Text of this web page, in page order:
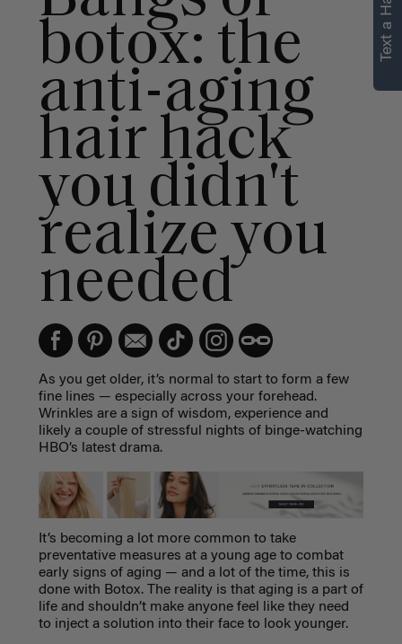
botox: the
anti-aging
hair hack
you didn't
realize you
needed
As you get older, it’s normal to start to form a few
fine lines — especially across your forehead.
Wrinkles are a sign of wisdom, experience and
likely a couple of stressful nights of binge-watching
HBO’s latest drama.
It’s becoming a lot more common to take
preventative measures at a young age to combat
early signs of aging — and a lot of the time, this is
done with Botox. The reality is that aging is a part of
life and shouldn’t make anyone feel like they need
to inject a solution into their face to look younger.